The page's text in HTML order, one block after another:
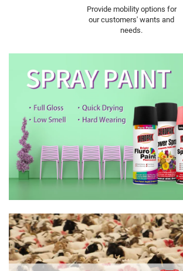
Provide mobility options for
our customers' wants and
needs.
Marking Spray